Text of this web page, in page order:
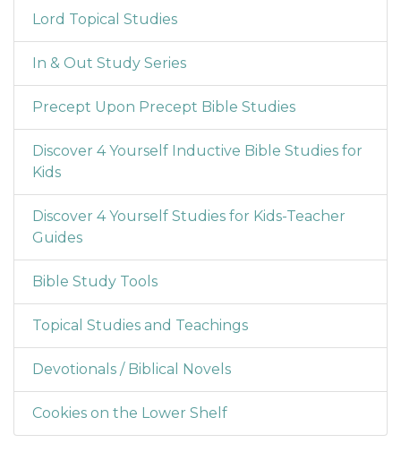
Lord Topical Studies
In & Out Study Series
Precept Upon Precept Bible Studies
Discover 4 Yourself Inductive Bible Studies for
Kids
Discover 4 Yourself Studies for Kids-Teacher
Guides
Bible Study Tools
Topical Studies and Teachings
Devotionals / Biblical Novels
Cookies on the Lower Shelf